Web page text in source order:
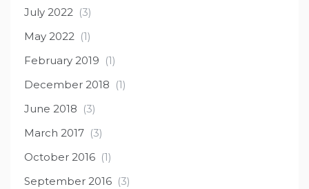
July 2022 (3)
May 2022 (1)
February 2019 (1)
December 2018 (1)
June 2018 (3)
March 2017 (3)
October 2016 (1)
September 2016 (3)